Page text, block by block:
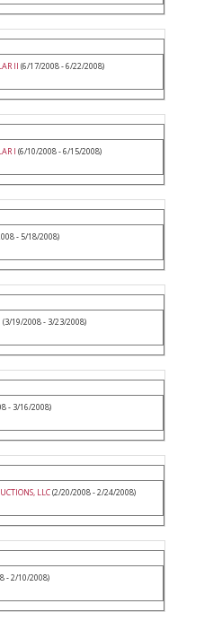
II (6/17/2008 - 6/22/2008)
I (6/10/2008 - 6/15/2008)
- 5/18/2008)
(3/19/2008 - 3/23/2008)
- 3/16/2008)
LLC(2/20/2008 - 2/24/2008)
- 2/10/2008)